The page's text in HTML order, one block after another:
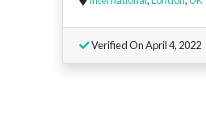
Verified On April 4, 2022